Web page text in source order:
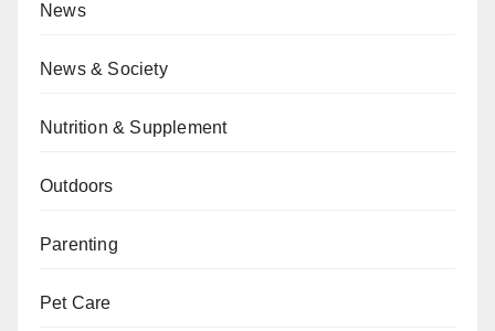
News
News & Society
Nutrition & Supplement
Outdoors
Parenting
Pet Care